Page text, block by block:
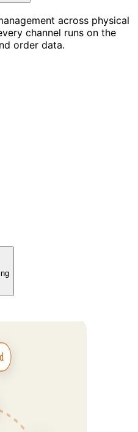
across physical
channel runs on the
order data.